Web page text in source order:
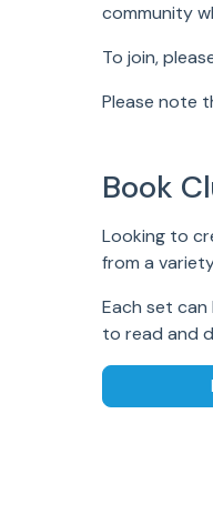
community
To join,
Please note
Book
Looking to
from a
Each set
to read and